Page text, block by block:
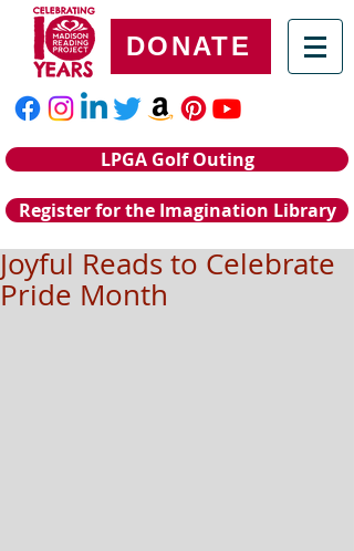
DONATE
LPGA Golf Outing
Register for the Imagination Library
Joyful Reads to Celebrate
Pride Month